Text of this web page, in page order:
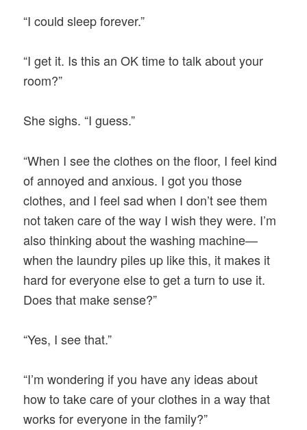
“I could sleep forever.”
“I get it. Is this an OK time to talk about your
room?”
She sighs. “I guess.”
“When I see the clothes on the floor, I feel kind
of annoyed and anxious. I got you those
clothes, and I feel sad when I don’t see them
not taken care of the way I wish they were. I’m
also thinking about the washing machine—
when the laundry piles up like this, it makes it
hard for everyone else to get a turn to use it.
Does that make sense?”
“Yes, I see that.”
“I’m wondering if you have any ideas about
how to take care of your clothes in a way that
works for everyone in the family?”